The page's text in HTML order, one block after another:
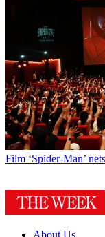
Film ‘Spider-Man’